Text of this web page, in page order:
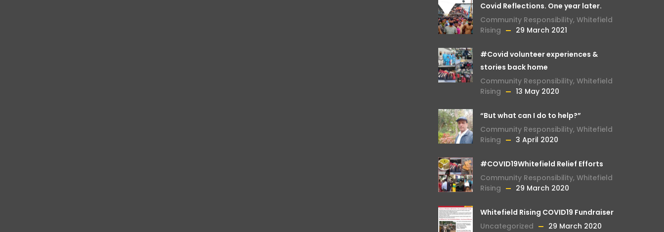
Covid Reflections. One year later.
Community Responsibility, Whitefield
Rising
29 March 2021
#Covid volunteer experiences &
stories back home
Community Responsibility, Whitefield
Rising
13 May 2020
“But what can I do to help?”
Community Responsibility, Whitefield
Rising
3 April 2020
#COVID19Whitefield Relief Efforts
Community Responsibility, Whitefield
Rising
29 March 2020
Whitefield Rising COVID19 Fundraiser
Uncategorized
29 March 2020